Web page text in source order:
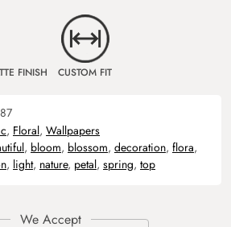
FINISH CUSTOM FIT
, Floral, Wallpapers
, bloom, blossom, decoration, flora,
, light, nature, petal, spring, top